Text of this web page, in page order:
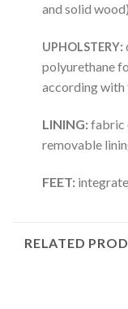
and solid
UPHOLSTERY:
polyurethane
according with
LINING:fabric
removable
FEET:
RELATED